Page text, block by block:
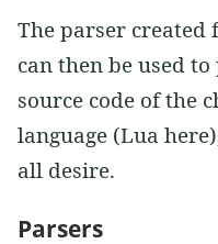
The parser
can then be used
source code of the
language (Lua
all desire.
Parsers